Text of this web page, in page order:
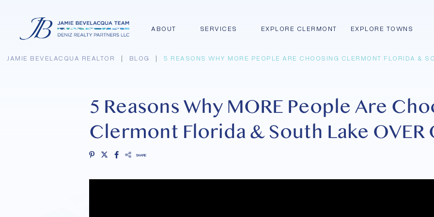
ABOUT SERVICES EXPLORE CLERMONT EXPLORE TOWNS
JAMIE BEVELACQUA REALTOR | BLOG | 5 REASONS WHY MORE PEOPLE ARE CHOOSING CLERMONT FLORIDA &
5 Reasons Why MORE People Are
Clermont Florida & South Lake OVER
SHARE